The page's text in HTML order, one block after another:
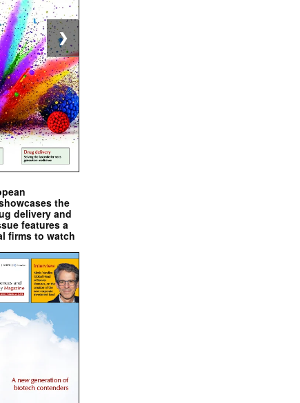
the
delivery and
features a
firms to watch
❯